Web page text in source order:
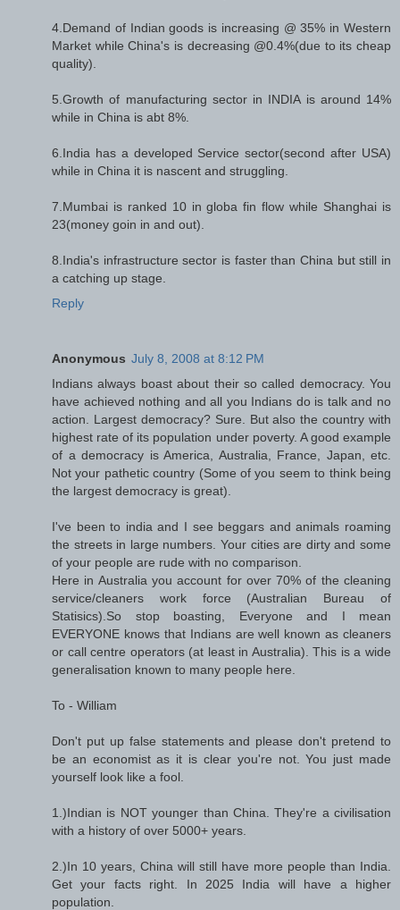
4.Demand of Indian goods is increasing @ 35% in Western
Market while China's is decreasing @0.4%(due to its cheap
quality).
5.Growth of manufacturing sector in INDIA is around 14%
while in China is abt 8%.
6.India has a developed Service sector(second after USA)
while in China it is nascent and struggling.
7.Mumbai is ranked 10 in globa fin flow while Shanghai is
23(money goin in and out).
8.India's infrastructure sector is faster than China but still in
a catching up stage.
Reply
Anonymous July 8, 2008 at 8:12 PM
Indians always boast about their so called democracy. You
have achieved nothing and all you Indians do is talk and no
action. Largest democracy? Sure. But also the country with
highest rate of its population under poverty. A good example
of a democracy is America, Australia, France, Japan, etc.
Not your pathetic country (Some of you seem to think being
the largest democracy is great).
I've been to india and I see beggars and animals roaming
the streets in large numbers. Your cities are dirty and some
of your people are rude with no comparison.
Here in Australia you account for over 70% of the cleaning
service/cleaners work force (Australian Bureau of
Statisics).So stop boasting, Everyone and I mean
EVERYONE knows that Indians are well known as cleaners
or call centre operators (at least in Australia). This is a wide
generalisation known to many people here.
To - William
Don't put up false statements and please don't pretend to
be an economist as it is clear you're not. You just made
yourself look like a fool.
1.)Indian is NOT younger than China. They're a civilisation
with a history of over 5000+ years.
2.)In 10 years, China will still have more people than India.
Get your facts right. In 2025 India will have a higher
population.